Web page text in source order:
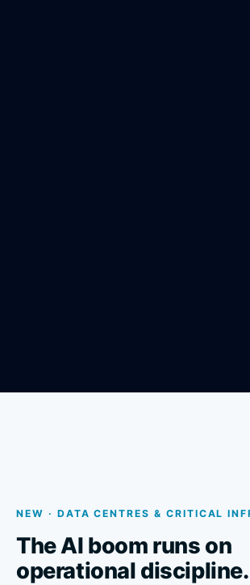
NEW · DATA CENTRES & CRITICAL
The AI boom runs on
operational discipline.